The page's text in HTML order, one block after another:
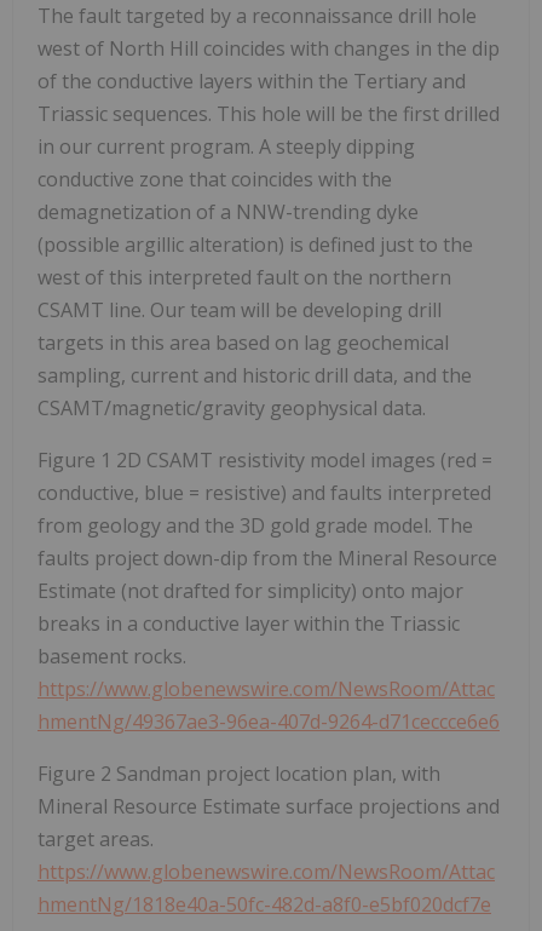
The fault targeted by a reconnaissance drill hole
west of North Hill coincides with changes in the dip
of the conductive layers within the Tertiary and
Triassic sequences. This hole will be the first drilled
in our current program. A steeply dipping
conductive zone that coincides with the
demagnetization of a NNW-trending dyke
(possible argillic alteration) is defined just to the
west of this interpreted fault on the northern
CSAMT line. Our team will be developing drill
targets in this area based on lag geochemical
sampling, current and historic drill data, and the
CSAMT/magnetic/gravity geophysical data.
Figure 1 2D CSAMT resistivity model images (red =
conductive, blue = resistive) and faults interpreted
from geology and the 3D gold grade model. The
faults project down-dip from the Mineral Resource
Estimate (not drafted for simplicity) onto major
breaks in a conductive layer within the Triassic
basement rocks.
https://www.globenewswire.com/NewsRoom/Attac
hmentNg/49367ae3-96ea-407d-9264-d71ceccce6e6
Figure 2 Sandman project location plan, with
Mineral Resource Estimate surface projections and
target areas.
https://www.globenewswire.com/NewsRoom/Attac
hmentNg/1818e40a-50fc-482d-a8f0-e5bf020dcf7e